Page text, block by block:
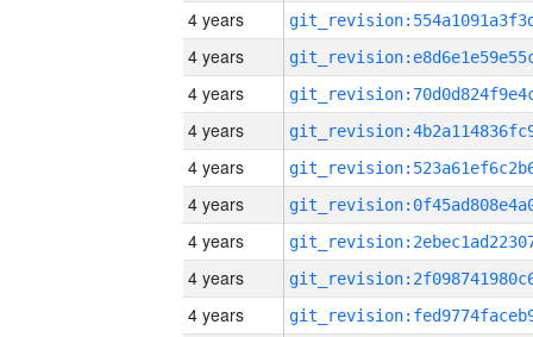
4 years
4 years
4 years
4 years
4 years
4 years
4 years
4 years
4 years